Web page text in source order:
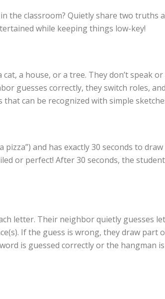
the classroom? Quietly share two truths
while keeping things low-key!
a house, or a tree. They don’t speak or
guesses correctly, they switch roles,
can be recognized with simple
and has exactly 30 seconds to
or perfect! After 30 seconds, the
letter. Their neighbor quietly guesses
If the guess is wrong, they draw part
is guessed correctly or the hangman